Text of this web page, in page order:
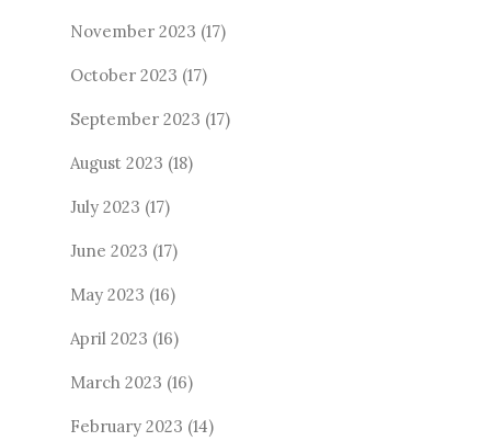
November 2023 (17)
October 2023 (17)
September 2023 (17)
August 2023 (18)
July 2023 (17)
June 2023 (17)
May 2023 (16)
April 2023 (16)
March 2023 (16)
February 2023 (14)